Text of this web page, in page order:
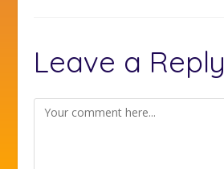
Leave a Reply